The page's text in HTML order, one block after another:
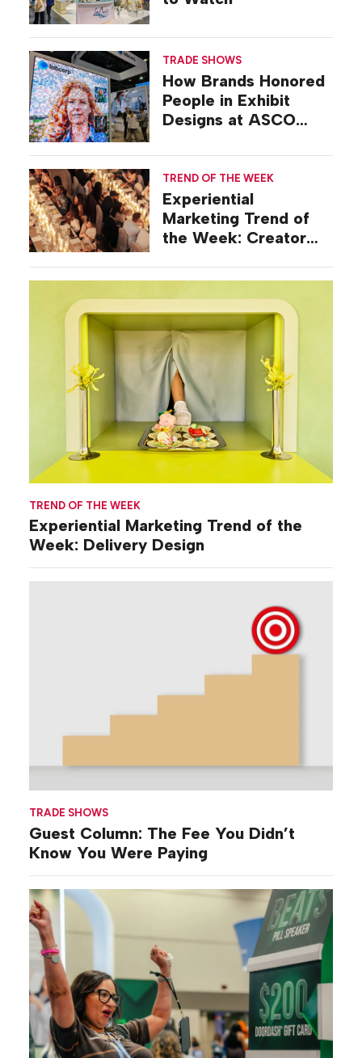
TREND OF THE WEEK
Experiential Marketing Trend of the
Week: Delivery Design
TRADE SHOWS
Guest Column: The Fee You Didn’t
Know You Were Paying
TRADE SHOWS
How Brands Honored
People in Exhibit
Designs at ASCO
TREND OF THE WEEK
Experiential
Marketing Trend of
the Week: Creator